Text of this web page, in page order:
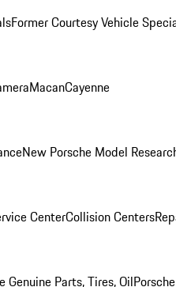
Former Courtesy Vehicle
MacanCayenne
New Porsche Model
CenterCollision Centers
Genuine Parts, Tires, Oil